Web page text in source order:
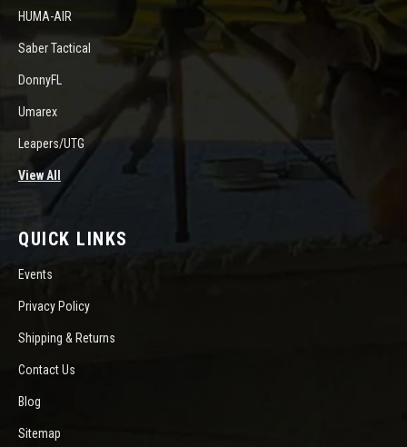
HUMA-AIR
Saber Tactical
DonnyFL
Umarex
Leapers/UTG
View All
QUICK LINKS
Events
Privacy Policy
Shipping & Returns
Contact Us
Blog
Sitemap